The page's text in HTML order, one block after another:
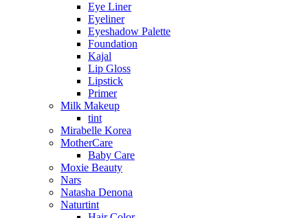
Eye Liner
Eyeliner
Eyeshadow Palette
Foundation
Kajal
Lip Gloss
Lipstick
Primer
Milk Makeup
tint
Mirabelle Korea
MotherCare
Baby Care
Moxie Beauty
Nars
Natasha Denona
Naturtint